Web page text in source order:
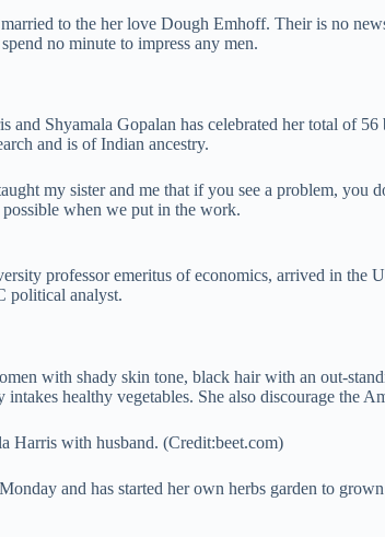
to the her love Dough Emhoff. Their is no
no minute to impress any men.
Shyamala Gopalan has celebrated her total of
and is of Indian ancestry.
my sister and me that if you see a problem, you
when we put in the work.
professor emeritus of economics, arrived in
political analyst.
with shady skin tone, black hair with an out-
healthy vegetables. She also discourage the
Harris with husband. (Credit:beet.com)
and has started her own herbs garden to